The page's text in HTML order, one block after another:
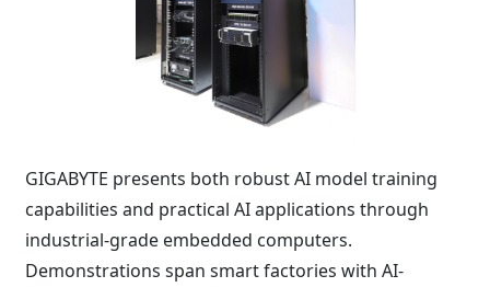
GIGABYTE presents both robust AI model training
capabilities and practical AI applications through
industrial-grade embedded computers.
Demonstrations span smart factories with AI-